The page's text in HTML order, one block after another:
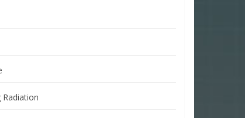
Radiation